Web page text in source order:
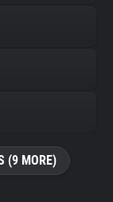
(9 MORE)